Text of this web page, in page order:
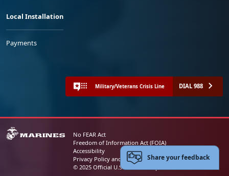
Local Installation
Payments
Military/Veterans Crisis Line DIAL 988
No FEAR Act
Freedom of Information Act (FOIA)
Accessibility
Privacy Policy and Security Notice
© 2025 Official U.S. Marine Corps Website
Share your feedback